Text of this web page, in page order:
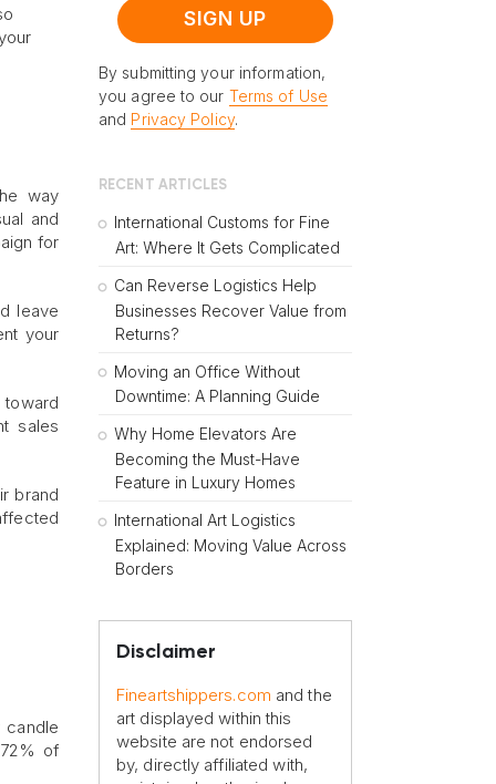
way
and
for
leave
your
toward
sales
brand
candle
of
By submitting your information,
you agree to our Terms of Use
and Privacy Policy.
RECENT ARTICLES
International Customs for Fine
Art: Where It Gets Complicated
Can Reverse Logistics Help
Businesses Recover Value from
Returns?
Moving an Office Without
Downtime: A Planning Guide
Why Home Elevators Are
Becoming the Must-Have
Feature in Luxury Homes
International Art Logistics
Explained: Moving Value Across
Borders
Disclaimer
Fineartshippers.com and the
art displayed within this
website are not endorsed
by, directly affiliated with,